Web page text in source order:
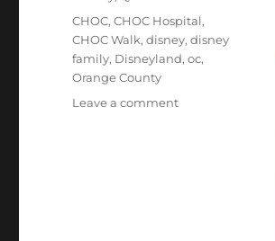
Tags
CHOC,CHOC Hospital,
CHOC Walk,disney,disney
family, Disneyland,oc,
Orange County
Leave a commenton